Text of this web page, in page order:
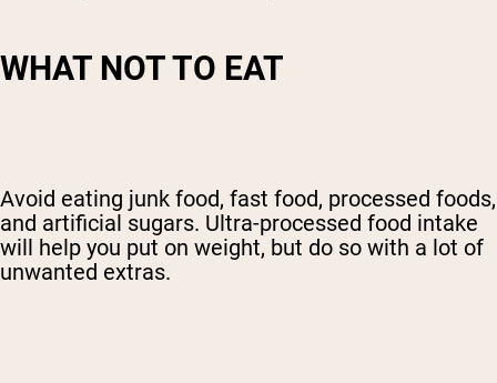
WHAT NOT TO EAT
Avoid eating junk food, fast food, processed foods,
and artificial sugars. Ultra-processed food intake
will help you put on weight, but do so with a lot of
unwanted extras.